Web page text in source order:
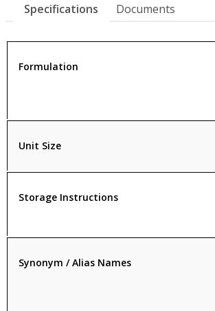
Specifications Documents
Formulation
Unit Size
Storage Instructions
Synonym / Alias Names